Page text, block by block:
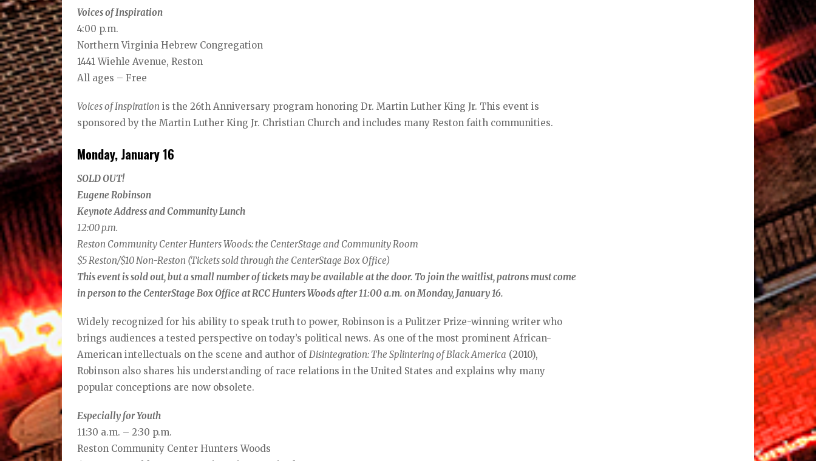
Voices of Inspiration
4:00 p.m.
Northern Virginia Hebrew Congregation
1441 Wiehle Avenue, Reston
All ages – Free
Voices of Inspiration is the 26th Anniversary program honoring Dr. Martin Luther King Jr. This event is
sponsored by the Martin Luther King Jr. Christian Church and includes many Reston faith communities.
Monday, January 16
SOLD OUT!
Eugene Robinson
Keynote Address and Community Lunch
12:00 p.m.
Reston Community Center Hunters Woods: the CenterStage and Community Room
$5 Reston/$10 Non-Reston (Tickets sold through the CenterStage Box Office)
This event is sold out, but a small number of tickets may be available at the door. To join the waitlist, patrons must come
in person to the CenterStage Box Office at RCC Hunters Woods after 11:00 a.m. on Monday, January 16.
Widely recognized for his ability to speak truth to power, Robinson is a Pulitzer Prize-winning writer who
brings audiences a tested perspective on today’s political news. As one of the most prominent African-
American intellectuals on the scene and author of Disintegration: The Splintering of Black America (2010),
Robinson also shares his understanding of race relations in the United States and explains why many
popular conceptions are now obsolete.
Especially for Youth
11:30 a.m. – 2:30 p.m.
Reston Community Center Hunters Woods